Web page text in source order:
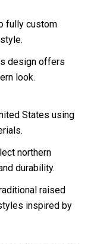
fully custom
design offers
look.
States using
northern
durability.
raised
inspired by